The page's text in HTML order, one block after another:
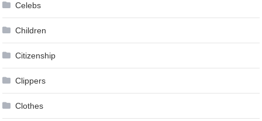
Celebs
Children
Citizenship
Clippers
Clothes